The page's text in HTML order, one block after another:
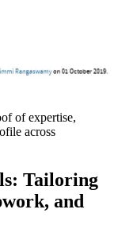
of expertise,
across
Tailoring
and